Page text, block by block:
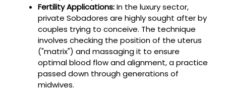
Fertility Applications:In the luxury sector,
private Sobadores are highly sought after by
couples trying to conceive. The technique
involves checking the position of the uterus
("matrix") and massaging it to ensure
optimal blood flow and alignment, a practice
passed down through generations of
midwives.